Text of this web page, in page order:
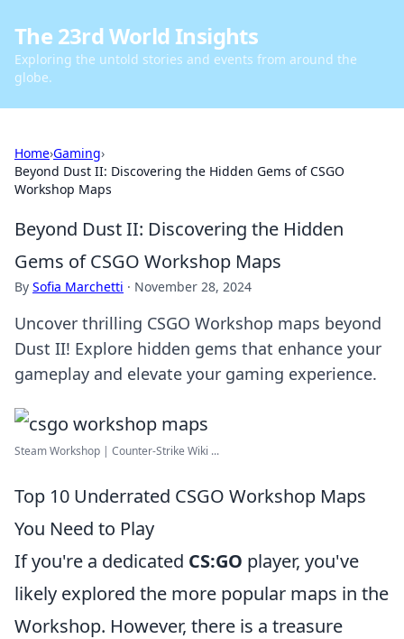
The 23rd World Insights
Exploring the untold stories and events from around the
globe.
Home›Gaming›
Beyond Dust II: Discovering the Hidden Gems of CSGO
Workshop Maps
Beyond Dust II: Discovering the Hidden
Gems of CSGO Workshop Maps
By Sofia Marchetti · November 28, 2024
Uncover thrilling CSGO Workshop maps beyond
Dust II! Explore hidden gems that enhance your
gameplay and elevate your gaming experience.
Steam Workshop | Counter-Strike Wiki ...
Top 10 Underrated CSGO Workshop Maps
You Need to Play
If you're a dedicated CS:GO player, you've
likely explored the more popular maps in the
Workshop. However, there is a treasure